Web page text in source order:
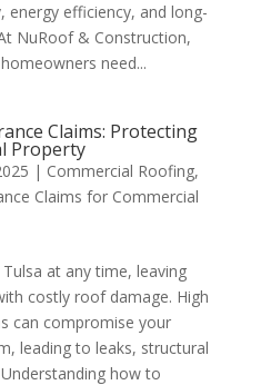
energy efficiency, and long-
NuRoof & Construction,
need...
Claims: Protecting
Property
| Commercial Roofing,
Claims for Commercial
at any time, leaving
costly roof damage. High
can compromise your
leading to leaks, structural
how to